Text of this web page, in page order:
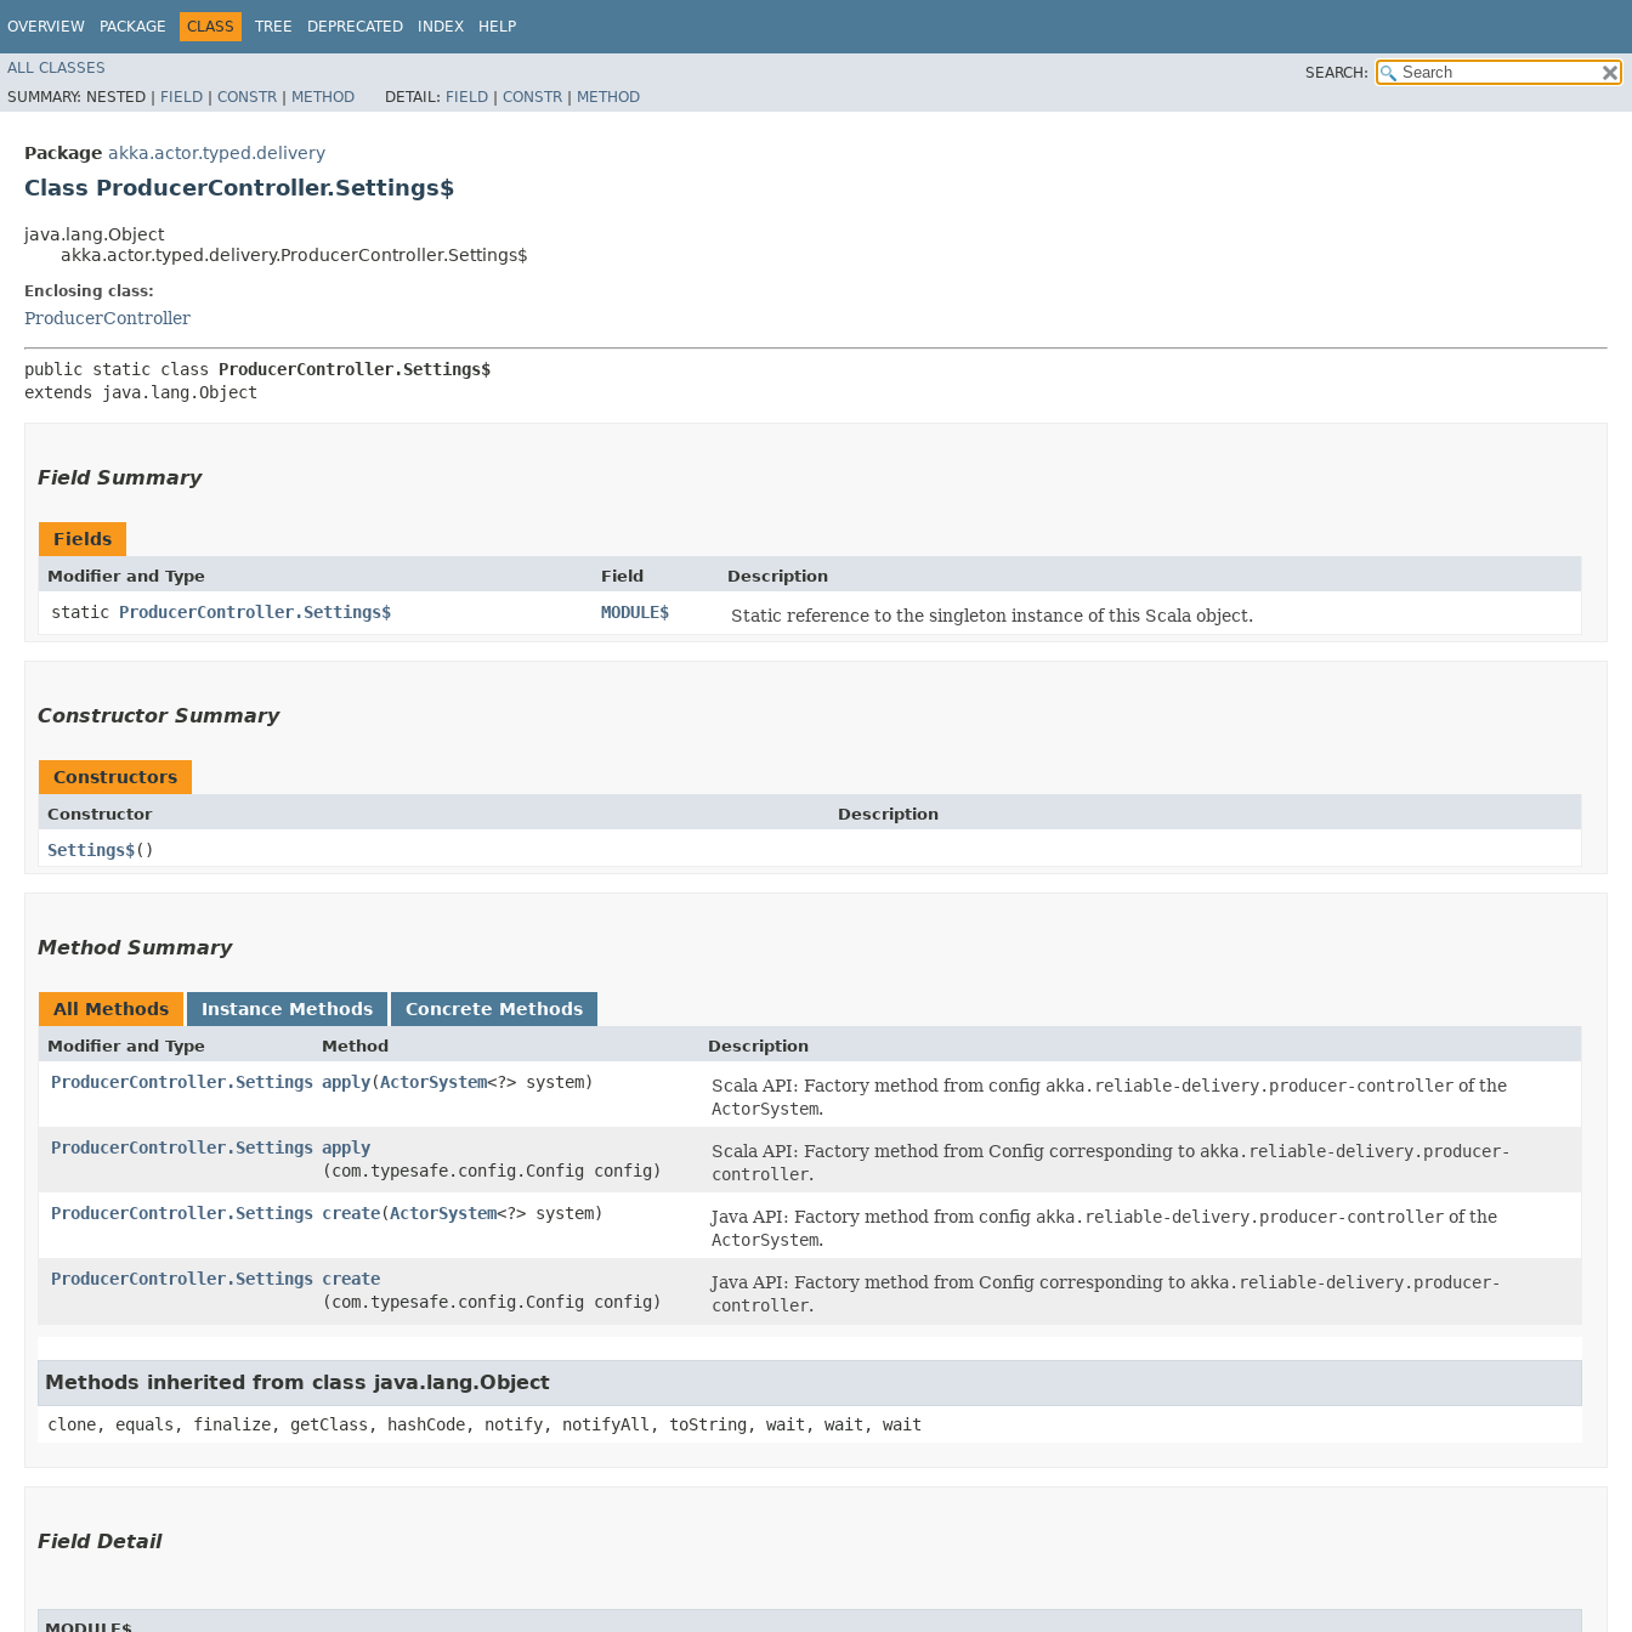
OVERVIEW PACKAGE CLASS TREE DEPRECATED INDEX HELP
ALL CLASSES
SEARCH:
SUMMARY: NESTED | FIELD | CONSTR | METHOD DETAIL: FIELD | CONSTR | METHOD
Package akka.actor.typed.delivery
Class ProducerController.Settings$
java.lang.Object
akka.actor.typed.delivery.ProducerController.Settings$
Enclosing class:
ProducerController
public static class ProducerController.Settings$
extends java.lang.Object
Field Summary
Fields
Modifier and Type Field Description
static ProducerController.Settings$ MODULE$ Static reference to the singleton instance of this Scala object.
Constructor Summary
Constructors
Constructor Description
Settings$()
Method Summary
All Methods Instance Methods Concrete Methods
Modifier and Type Method Description
ProducerController.Settings apply​(ActorSystem<?> system) Scala API: Factory method from config akka.reliable-delivery.producer-controller of the
ActorSystem.
ProducerController.Settings apply
(com.typesafe.config.Config config)
Scala API: Factory method from Config corresponding to akka.reliable-delivery.producer-
controller.
ProducerController.Settings create​(ActorSystem<?> system) Java API: Factory method from config akka.reliable-delivery.producer-controller of the
ActorSystem.
ProducerController.Settings create
(com.typesafe.config.Config config)
Java API: Factory method from Config corresponding to akka.reliable-delivery.producer-
controller.
Methods inherited from class java.lang.Object
clone, equals, finalize, getClass, hashCode, notify, notifyAll, toString, wait, wait, wait
Field Detail